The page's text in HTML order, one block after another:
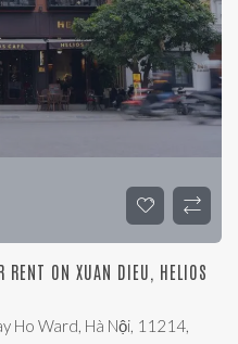
RENT ON XUAN DIEU, HELIOS
Ho Ward, Hà Nội, 11214,